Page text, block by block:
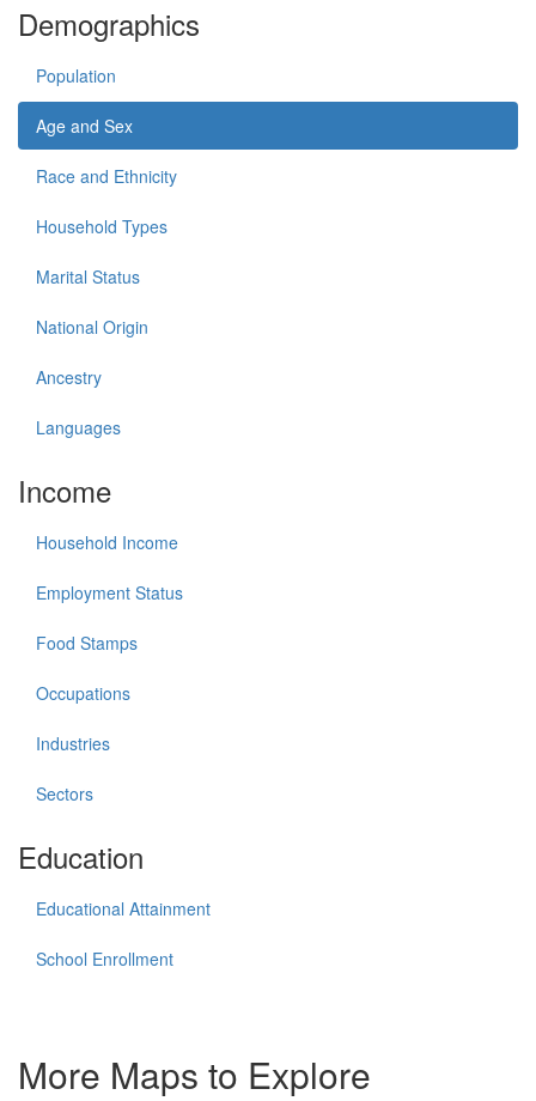
Demographics
Population
Age and Sex
Race and Ethnicity
Household Types
Marital Status
National Origin
Ancestry
Languages
Income
Household Income
Employment Status
Food Stamps
Occupations
Industries
Sectors
Education
Educational Attainment
School Enrollment
More Maps to Explore